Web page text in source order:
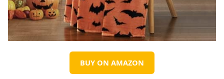
BUY ON AMAZON